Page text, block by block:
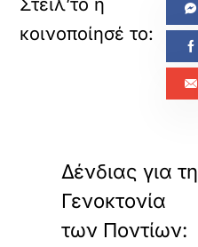
Δένδιας για τη
Γενοκτονία
των Ποντίων: